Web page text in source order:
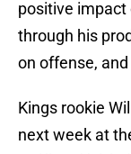
positive impact
through his
on offense,
Kings rookie
next week at